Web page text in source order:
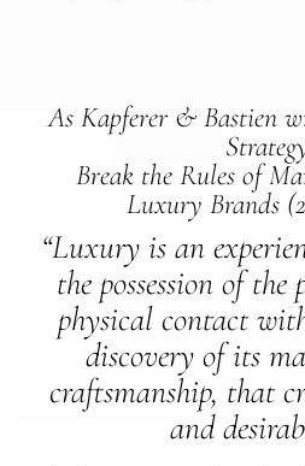
As Kapferer & Bastien
Break the Rules of
Luxury Brands
“Luxury is an
the possession of
physical contact
discovery of its
craftsmanship, that
and